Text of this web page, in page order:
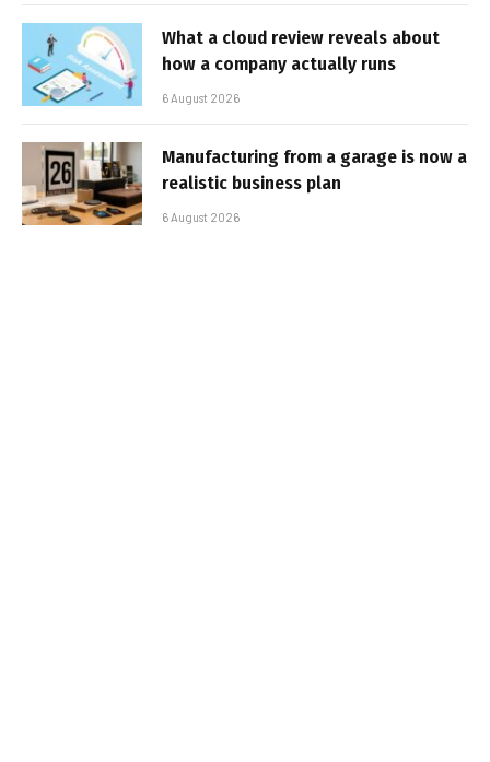
What a cloud review reveals about
how a company actually runs
6 August 2026
Manufacturing from a garage is now a
realistic business plan
6 August 2026